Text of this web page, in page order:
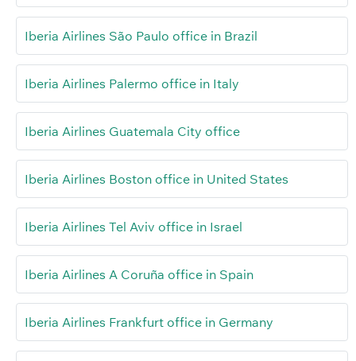
Iberia Airlines São Paulo office in Brazil
Iberia Airlines Palermo office in Italy
Iberia Airlines Guatemala City office
Iberia Airlines Boston office in United States
Iberia Airlines Tel Aviv office in Israel
Iberia Airlines A Coruña office in Spain
Iberia Airlines Frankfurt office in Germany